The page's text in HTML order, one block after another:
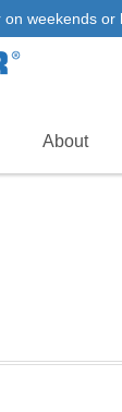
weekends
About